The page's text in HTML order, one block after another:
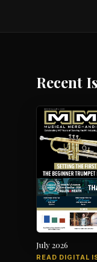
Recent
July 2026
READ DIGITAL